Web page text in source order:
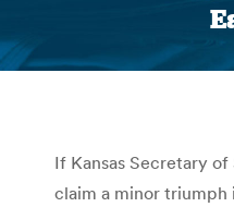
If Kansas Secretary
claim a minor triumph